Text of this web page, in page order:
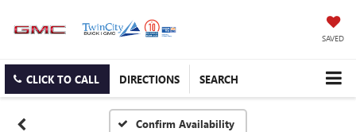
SAVED
CLICK TO CALL DIRECTIONS SEARCH
Confirm Availability